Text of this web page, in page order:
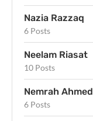
Nazia Razzaq
6 Posts
Neelam Riasat
10 Posts
Nemrah Ahmed
6 Posts